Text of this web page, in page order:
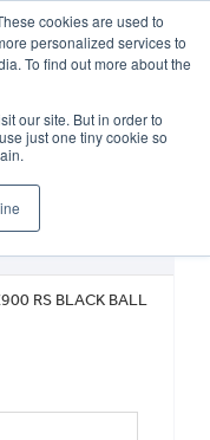
cookies are used to
personalized services to
To find out more about the
our site. But in order to
just one tiny cookie so
RS BLACK BALL